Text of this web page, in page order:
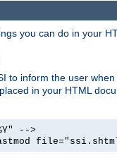
you can do in your
to inform the user
in your HTML
-->